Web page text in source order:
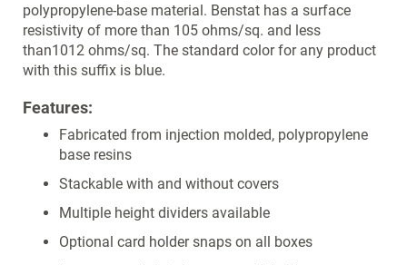
polypropylene-base material. Benstat has a surface
resistivity of more than 105 ohms/sq. and less
than1012 ohms/sq. The standard color for any product
with this suffix is blue.
Features:
Fabricated from injection molded, polypropylene
base resins
Stackable with and without covers
Multiple height dividers available
Optional card holder snaps on all boxes